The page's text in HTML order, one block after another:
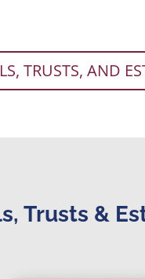
TRUSTS, AND
Trusts &